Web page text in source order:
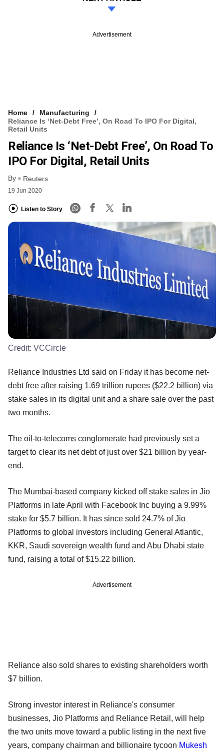
Advertisement
Home
Manufacturing
Reliance Is ‘net-Debt Free’, On Road To IPO For Digital,
Retail Units
Reliance Is ‘net-Debt Free’, On Road To
IPO For Digital, Retail Units
By Reuters
19 Jun 2020
Listen to Story
Credit: VCCircle
Reliance Industries Ltd said on Friday it has become net-
debt free after raising 1.69 trillion rupees ($22.2 billion) via
stake sales in its digital unit and a share sale over the past
two months.
The oil-to-telecoms conglomerate had previously set a
target to clear its net debt of just over $21 billion by year-
end.
The Mumbai-based company kicked off stake sales in Jio
Platforms in late April with Facebook Inc buying a 9.99%
stake for $5.7 billion. It has since sold 24.7% of Jio
Platforms to global investors including General Atlantic,
KKR, Saudi sovereign wealth fund and Abu Dhabi state
fund, raising a total of $15.22 billion.
Advertisement
Reliance also sold shares to existing shareholders worth
$7 billion.
Strong investor interest in Reliance's consumer
businesses, Jio Platforms and Reliance Retail, will help
the two units move toward a public listing in the next five
years, company chairman and billionaire tycoon Mukesh